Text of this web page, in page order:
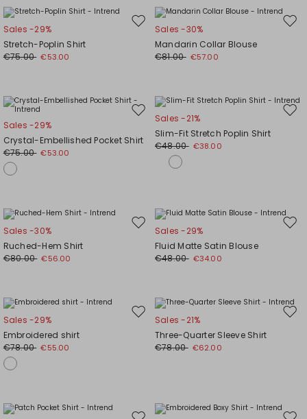
Move
wishlist
Sales -29%
Stretch-Poplin Shirt
€75.00 €53.00
Sales -30%
Mandarin Collar Blouse
€81.00 €57.00
Move
wishlist
Sales -29%
Crystal-Embellished Pocket Shirt
€75.00 €53.00
Sales -21%
Slim-Fit Stretch Poplin Shirt
€48.00 €38.00
Move
wishlist
Sales -30%
Ruched-Hem Shirt
€80.00 €56.00
Sales -29%
Fluid Matte Satin Blouse
€48.00 €34.00
Move
wishlist
Sales -29%
Embroidered shirt
€78.00 €55.00
Sales -21%
Three-Quarter Sleeve Shirt
€78.00 €62.00